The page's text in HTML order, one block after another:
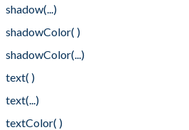
shadow(...)
shadowColor( )
shadowColor(...)
text( )
text(...)
textColor( )